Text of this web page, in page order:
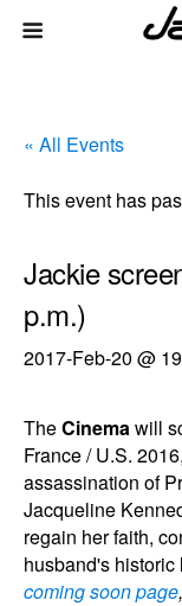
« All Events
This event has
Jackie
p.m.)
2017-Feb-20 @
TheCinemawill
France / U.S.
assassination of
Jacqueline
regain her faith,
husband's historic
coming soon page